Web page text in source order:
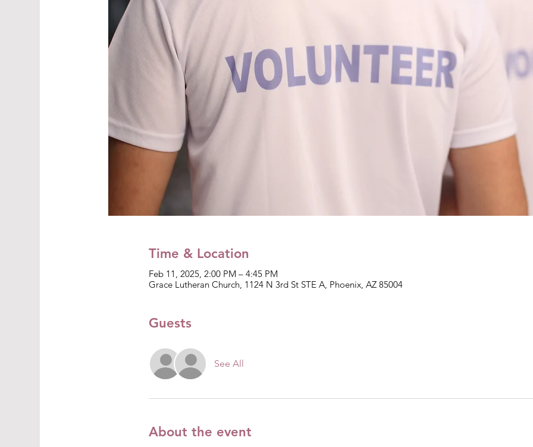
Time & Location
Feb 11, 2025, 2:00 PM – 4:45 PM
Grace Lutheran Church, 1124 N 3rd St STE A, Phoenix, AZ 85004
Guests
See All
About the event